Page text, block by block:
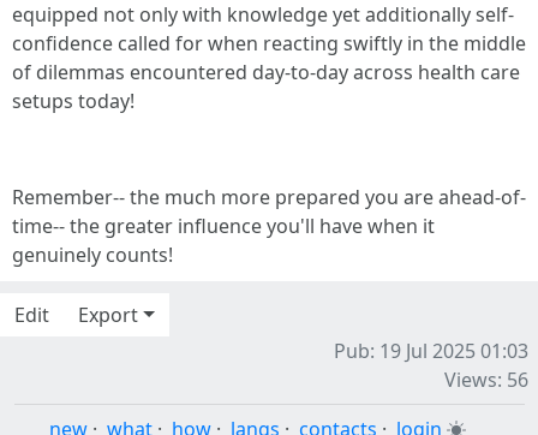
equipped not only with knowledge yet additionally self-
confidence called for when reacting swiftly in the middle
of dilemmas encountered day-to-day across health care
setups today!
Remember-- the much more prepared you are ahead-of-
time-- the greater influence you'll have when it
genuinely counts!
Edit
Export
Pub: 19 Jul 2025 01:03
Views: 56
new · what · how · langs · contacts · login